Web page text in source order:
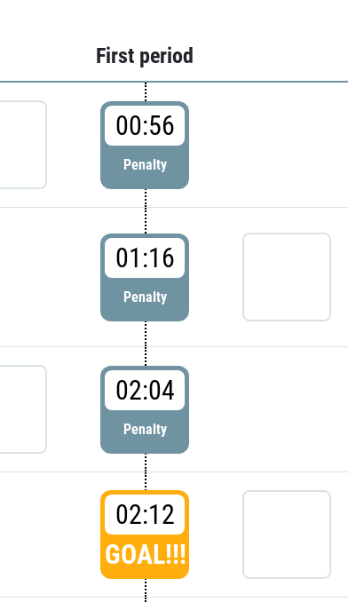
First period
00:56
Penalty
01:16
Penalty
02:04
Penalty
02:12
GOAL!!!